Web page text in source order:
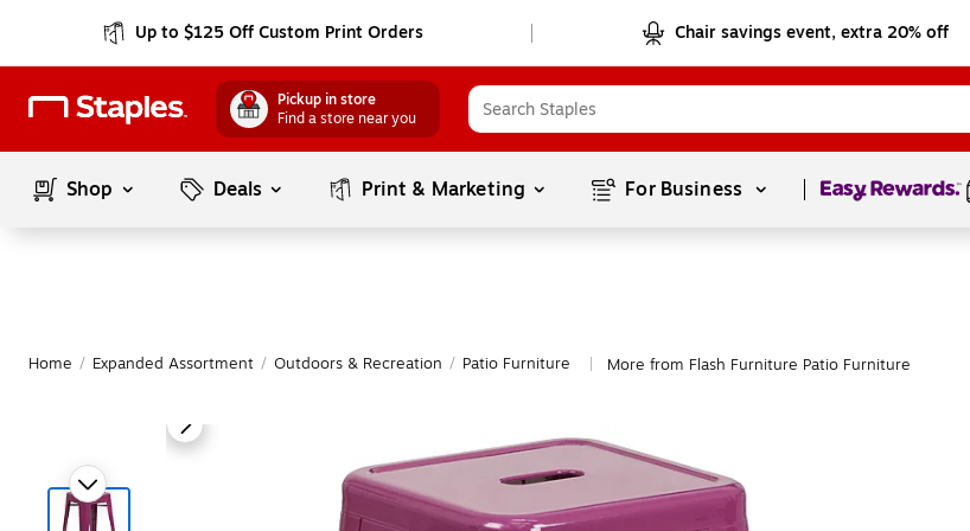
Up to $125 Off Custom Print Orders Chair savings event, extra 20% off
Pickup in store
Find a store near you
Shop Deals Print & Marketing For Business Page1of1
Home / Expanded Assortment / Outdoors & Recreation / Patio Furniture More from Flash Furniture Patio Furniture